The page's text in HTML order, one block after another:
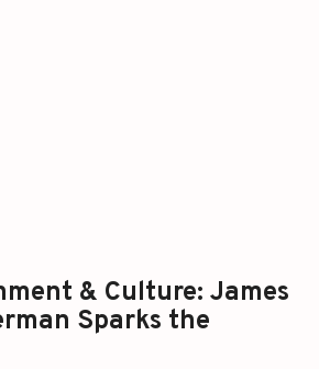
& Culture: James
Sparks the